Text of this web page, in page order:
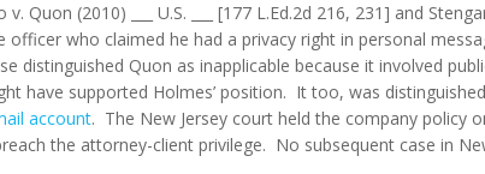
(2010) ___ U.S. ___ [177 L.Ed.2d 216, 231] and
officer who claimed he had a privacy right in personal
Quon as inapplicable because it involved
have supported Holmes’ position. It too, was
account. The New Jersey court held the company policy
the attorney-client privilege. No subsequent case in